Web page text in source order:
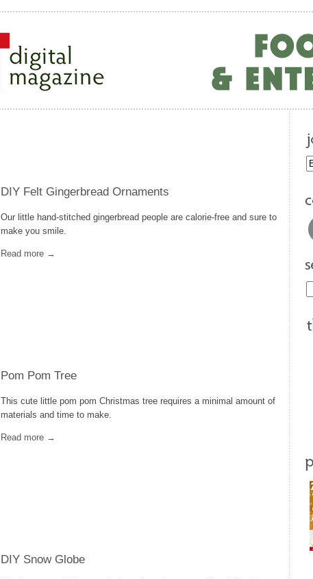
DIY Felt Gingerbread Ornaments
Our little hand-stitched gingerbread people are calorie-free and sure to
make you smile.
Read more →
Pom Pom Tree
This cute little pom pom Christmas tree requires a minimal amount of
materials and time to make.
Read more →
DIY Snow Globe